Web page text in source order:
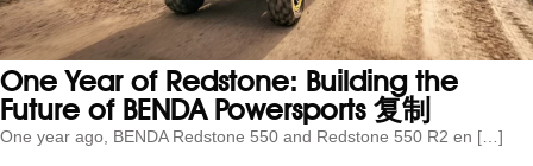
One Year of Redstone: Building the
Future of BENDA Powersports 复制
One year ago, BENDA Redstone 550 and Redstone 550 R2 en […]